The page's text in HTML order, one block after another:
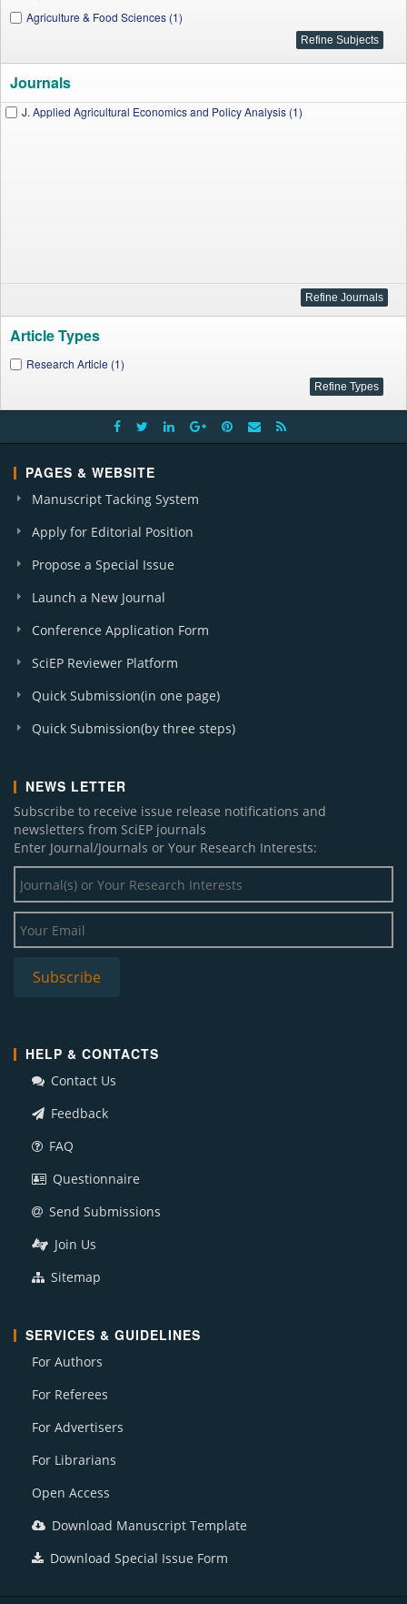
Agriculture & Food Sciences (1)
Journals
J. Applied Agricultural Economics and Policy Analysis (1)
Article Types
Research Article (1)
PAGES & WEBSITE
Manuscript Tacking System
Apply for Editorial Position
Propose a Special Issue
Launch a New Journal
Conference Application Form
SciEP Reviewer Platform
Quick Submission(in one page)
Quick Submission(by three steps)
NEWS LETTER
Subscribe to receive issue release notifications and
newsletters from SciEP journals
Enter Journal/Journals or Your Research Interests:
HELP & CONTACTS
Contact Us
Feedback
FAQ
Questionnaire
Send Submissions
Join Us
Sitemap
SERVICES & GUIDELINES
For Authors
For Referees
For Advertisers
For Librarians
Open Access
Download Manuscript Template
Download Special Issue Form